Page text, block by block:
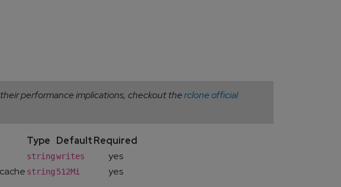
performance implications, checkout therclone official
Type DefaultRequired
stringwrites
yes
string 512Mi yes